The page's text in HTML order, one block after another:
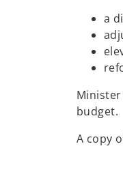
a
budget.
A copy